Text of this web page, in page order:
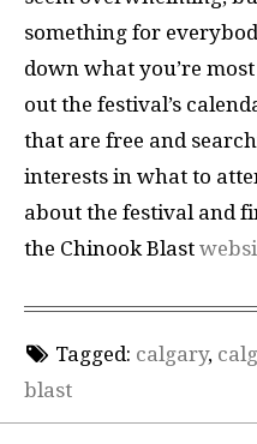
something for
down what you’re
out the festival’s
that are free and
interests in what to
about the festival and
the Chinook Blast
Tagged: calgary,
blast